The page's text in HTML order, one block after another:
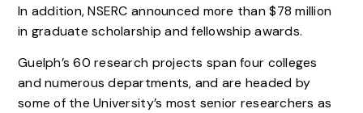
In addition, NSERC announced more than $78 million
in graduate scholarship and fellowship awards.
Guelph’s 60 research projects span four colleges
and numerous departments, and are headed by
some of the University’s most senior researchers as